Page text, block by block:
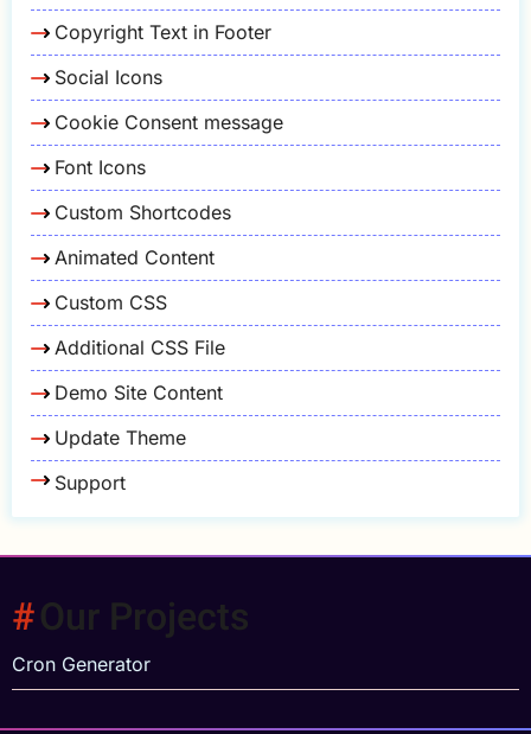
Copyright Text in Footer
Social Icons
Cookie Consent message
Font Icons
Custom Shortcodes
Animated Content
Custom CSS
Additional CSS File
Demo Site Content
Update Theme
Support
Our Projects
Cron Generator